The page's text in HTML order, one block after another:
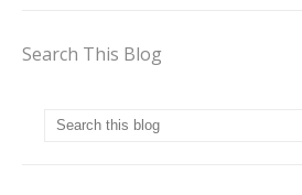
Search This Blog